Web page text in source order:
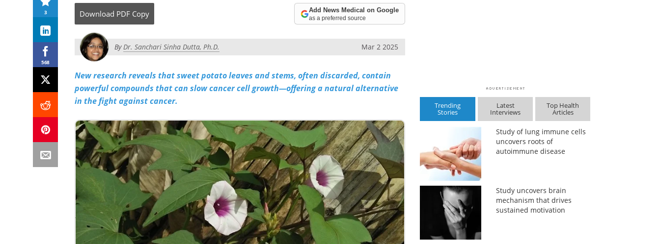
3
568
Download PDF Copy Add News Medical on Google
as a preferred source
ByDr. Sanchari Sinha Dutta, Ph.D. Mar 2 2025
New research reveals that sweet potato leaves and stems, often discarded, contain
powerful compounds that can slow cancer cell growth—offering a natural alternative
in the fight against cancer.
Trending
Stories
Latest
Interviews
Top Health
Articles
Study of lung immune cells
uncovers roots of
autoimmune disease
Study uncovers brain
mechanism that drives
sustained motivation